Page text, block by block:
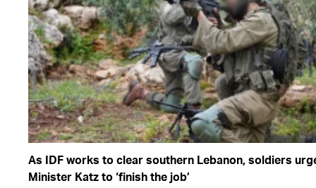
As IDF works to clear southern Lebanon, soldiers
Minister Katz to ‘finish the job’